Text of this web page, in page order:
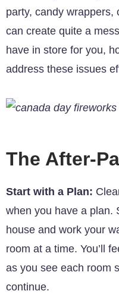
party, candy wrappers,
can create quite a
have in store for you,
address these issues
The After-
Start with a Plan:
when you have a plan.
house and work your
room at a time. You’ll
as you see each room
continue.